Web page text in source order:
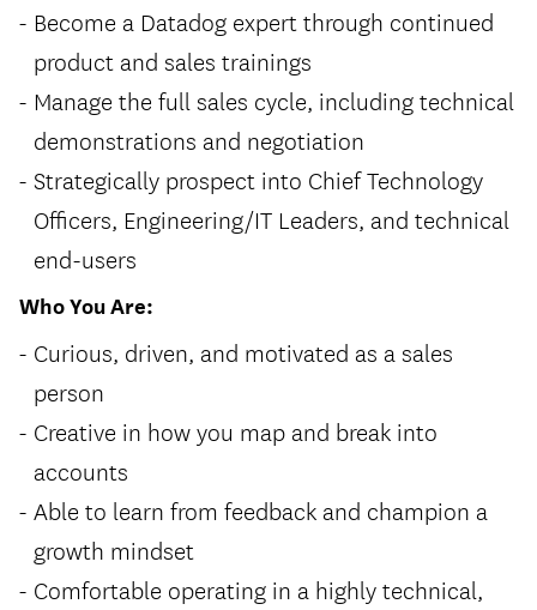
Become a Datadog expert through continued
product and sales trainings
Manage the full sales cycle, including technical
demonstrations and negotiation
Strategically prospect into Chief Technology
Officers, Engineering/IT Leaders, and technical
end-users
Who You Are:
Curious, driven, and motivated as a sales
person
Creative in how you map and break into
accounts
Able to learn from feedback and champion a
growth mindset
Comfortable operating in a highly technical,